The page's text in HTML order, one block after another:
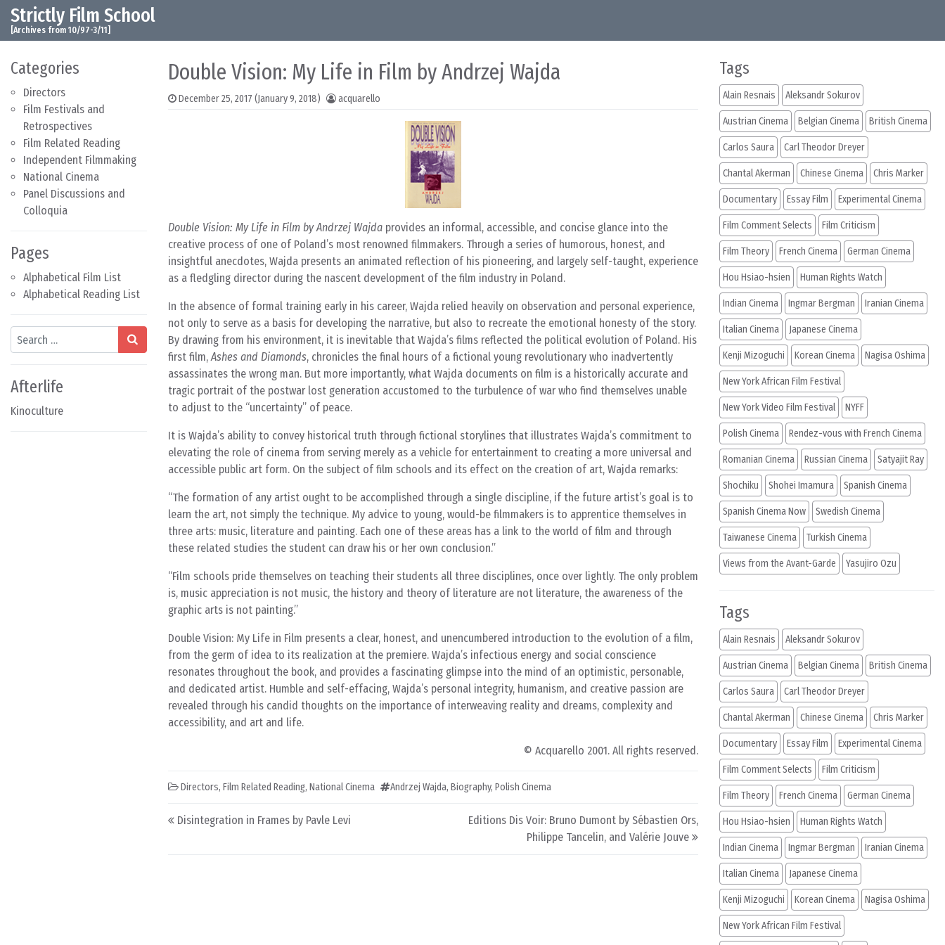
Skip to content
Main Navigation
Strictly Film School
[Archives from 10/97-3/11]
Categories
Directors
Film Festivals and
Retrospectives
Film Related Reading
Independent Filmmaking
National Cinema
Panel Discussions and
Colloquia
Pages
Alphabetical Film List
Alphabetical Reading List
Search
Afterlife
Kinoculture
Double Vision: My Life in Film by Andrzej Wajda
December 25, 2017 (January 9, 2018) acquarello
Double Vision: My Life in Film by Andrzej Wajda provides an informal, accessible, and concise glance into the
creative process of one of Poland’s most renowned filmmakers. Through a series of humorous, honest, and
insightful anecdotes, Wajda presents an animated reflection of his pioneering, and largely self-taught, experience
as a fledgling director during the nascent development of the film industry in Poland.
In the absence of formal training early in his career, Wajda relied heavily on observation and personal experience,
not only to serve as a basis for developing the narrative, but also to recreate the emotional honesty of the story.
By drawing from his environment, it is inevitable that Wajda’s films reflected the political evolution of Poland. His
first film,Ashes and Diamonds, chronicles the final hours of a fictional young revolutionary who inadvertently
assassinates the wrong man. But more importantly, what Wajda documents on film is a historically accurate and
tragic portrait of the postwar lost generation accustomed to the turbulence of war who find themselves unable
to adjust to the “uncertainty” of peace.
It is Wajda’s ability to convey historical truth through fictional storylines that illustrates Wajda’s commitment to
elevating the role of cinema from serving merely as a vehicle for entertainment to creating a more universal and
accessible public art form. On the subject of film schools and its effect on the creation of art, Wajda remarks:
The formation of any artist ought to be accomplished through a single discipline, if the future artist’s goal is to
learn the art, not simply the technique. My advice to young, would-be filmmakers is to apprentice themselves in
three arts: music, literature and painting. Each one of these areas has a link to the world of film and through
these related studies the student can draw his or her own conclusion.
Film schools pride themselves on teaching their students all three disciplines, once over lightly. The only problem
is, music appreciation is not music, the history and theory of literature are not literature, the awareness of the
graphic arts is not painting.
Double Vision: My Life in Film presents a clear, honest, and unencumbered introduction to the evolution of a film,
from the germ of idea to its realization at the premiere. Wajda’s infectious energy and social conscience
resonates throughout the book, and provides a fascinating glimpse into the mind of an optimistic, personable,
and dedicated artist. Humble and self-effacing, Wajda’s personal integrity, humanism, and creative passion are
revealed through his candid thoughts on the importance of interweaving reality and dreams, complexity and
accessibility, and art and life.
© Acquarello 2001. All rights reserved.
Directors, Film Related Reading, National Cinema Andrzej Wajda, Biography, Polish Cinema
Post navigation
Disintegration in Frames by Pavle Levi
Editions Dis Voir: Bruno Dumont by Sébastien Ors,
Philippe Tancelin, and Valérie Jouve
Tags
Alain Resnais Aleksandr Sokurov
Austrian Cinema Belgian Cinema British Cinema
Carlos Saura Carl Theodor Dreyer
Chantal Akerman Chinese Cinema Chris Marker
Documentary Essay Film Experimental Cinema
Film Comment Selects Film Criticism
Film Theory French Cinema German Cinema
Hou Hsiao-hsien Human Rights Watch
Indian Cinema Ingmar Bergman Iranian Cinema
Italian Cinema Japanese Cinema
Kenji Mizoguchi Korean Cinema Nagisa Oshima
New York African Film Festival
New York Video Film Festival NYFF
Polish Cinema Rendez-vous with French Cinema
Romanian Cinema Russian Cinema Satyajit Ray
Shochiku Shohei Imamura Spanish Cinema
Spanish Cinema Now Swedish Cinema
Taiwanese Cinema Turkish Cinema
Views from the Avant-Garde Yasujiro Ozu
Tags
Alain Resnais Aleksandr Sokurov
Austrian Cinema Belgian Cinema British Cinema
Carlos Saura Carl Theodor Dreyer
Chantal Akerman Chinese Cinema Chris Marker
Documentary Essay Film Experimental Cinema
Film Comment Selects Film Criticism
Film Theory French Cinema German Cinema
Hou Hsiao-hsien Human Rights Watch
Indian Cinema Ingmar Bergman Iranian Cinema
Italian Cinema Japanese Cinema
Kenji Mizoguchi Korean Cinema Nagisa Oshima
New York African Film Festival